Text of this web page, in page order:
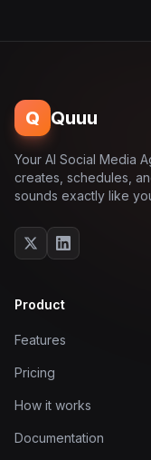
Q Quuu
Your AI Social Media
creates, schedules,
sounds exactly like
Product
Features
Pricing
How it works
Documentation